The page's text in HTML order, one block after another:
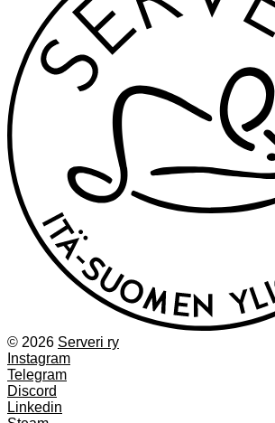
© 2026 Serveri ry
Instagram
Telegram
Discord
Linkedin